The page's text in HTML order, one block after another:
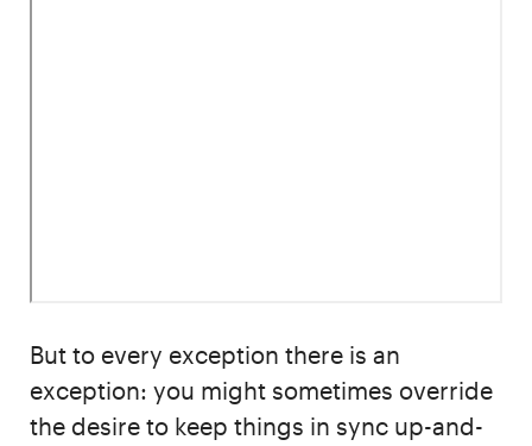
But to every exception there is an
exception: you might sometimes override
the desire to keep things in sync up-and-